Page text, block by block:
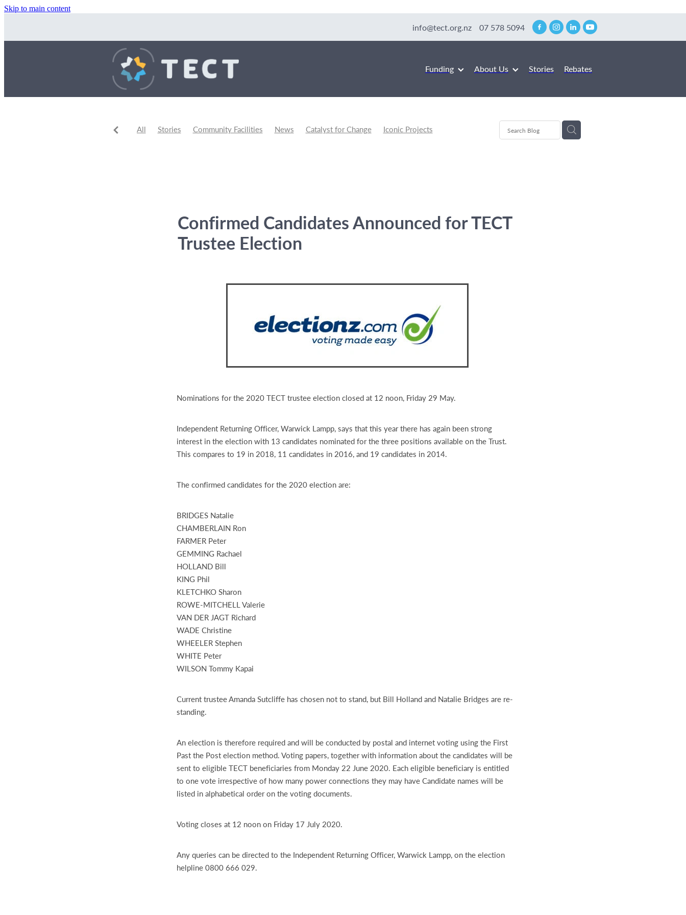
Skip to main content
info@tect.org.nz 07 578 5094
Funding About Us Stories Rebates
All Stories Community Facilities News Catalyst for Change
Iconic Projects
Confirmed Candidates Announced for TECT
Trustee Election
Nominations for the 2020 TECT trustee election closed at 12 noon, Friday 29 May.
Independent Returning Officer, Warwick Lampp, says that this year there has again been strong
interest in the election with 13 candidates nominated for the three positions available on the Trust.
This compares to 19 in 2018, 11 candidates in 2016, and 19 candidates in 2014.
The confirmed candidates for the 2020 election are:
BRIDGES Natalie
CHAMBERLAIN Ron
FARMER Peter
GEMMING Rachael
HOLLAND Bill
KING Phil
KLETCHKO Sharon
ROWE-MITCHELL Valerie
VAN DER JAGT Richard
WADE Christine
WHEELER Stephen
WHITE Peter
WILSON Tommy Kapai
Current trustee Amanda Sutcliffe has chosen not to stand, but Bill Holland and Natalie Bridges are re-
standing.
An election is therefore required and will be conducted by postal and internet voting using the First
Past the Post election method. Voting papers, together with information about the candidates will be
sent to eligible TECT beneficiaries from Monday 22 June 2020. Each eligible beneficiary is entitled
to one vote irrespective of how many power connections they may have Candidate names will be
listed in alphabetical order on the voting documents.
Voting closes at 12 noon on Friday 17 July 2020.
Any queries can be directed to the Independent Returning Officer, Warwick Lampp, on the election
helpline 0800 666 029.